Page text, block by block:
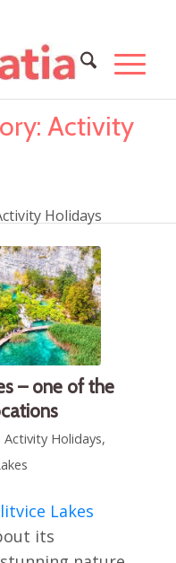
Activity
Holidays
– one of the
Activity Holidays,
Lakes
its